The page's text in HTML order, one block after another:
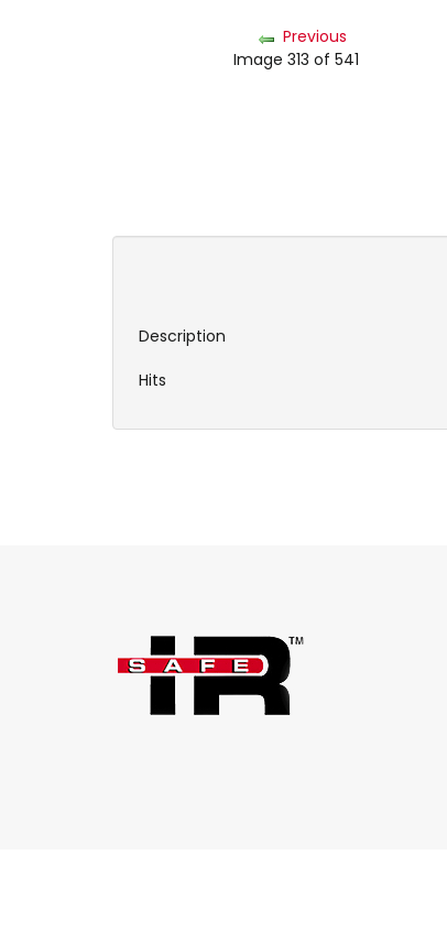
Previous
Image 313 of 541
Description
Hits